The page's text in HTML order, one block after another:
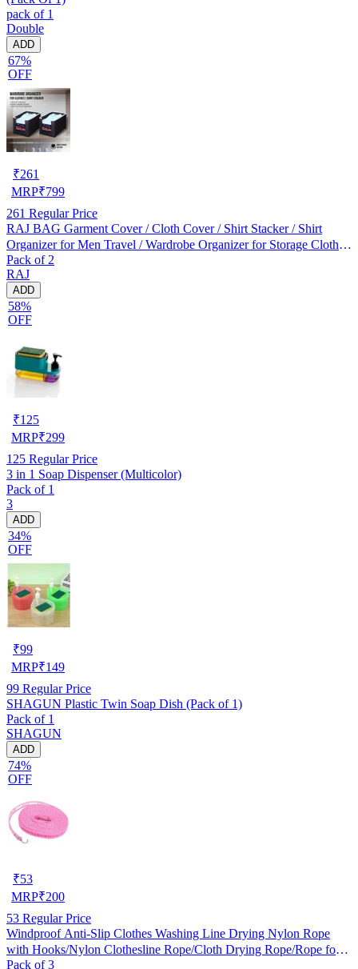
pack of 1
Double
ADD
67%
OFF
₹261
MRP₹799
261 Regular Price
RAJ BAG Garment Cover / Cloth Cover / Shirt Stacker / Shirt
Organizer for Men Travel / Wardrobe Organizer for Storage Clothes
/ Cloth Organizer for Wardrobe / Storage Box For Clothes (Pack of
2, Black)
Pack of 2
RAJ
ADD
58%
OFF
₹125
MRP₹299
125 Regular Price
3 in 1 Soap Dispenser (Multicolor)
Pack of 1
3
ADD
34%
OFF
₹99
MRP₹149
99 Regular Price
SHAGUN Plastic Twin Soap Dish (Pack of 1)
Pack of 1
SHAGUN
ADD
74%
OFF
₹53
MRP₹200
53 Regular Price
Windproof Anti-Slip Clothes Washing Line Drying Nylon Rope
with Hooks/Nylon Clothesline Rope/Cloth Drying Rope/Rope for
Cloth Drying
Pack of 3